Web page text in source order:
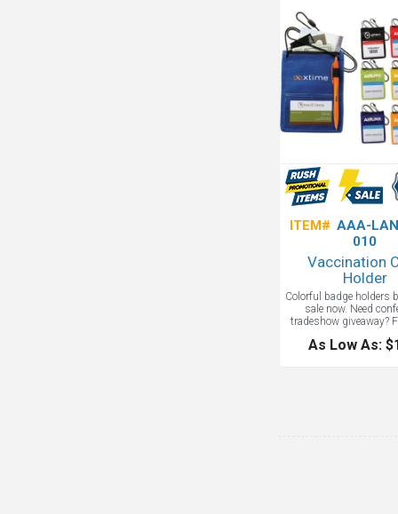
ITEM# AAA-
010
Vaccination
Holder
Colorful badge holders
sale now. Need
tradeshow giveaway?
provide proof of
As Low As: